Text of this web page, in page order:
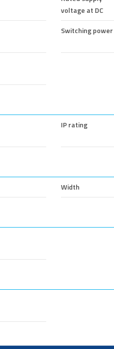
voltage at DC
Switching power
IP rating
Width